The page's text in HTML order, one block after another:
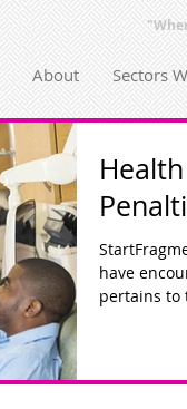
About Sectors
have
pertains to